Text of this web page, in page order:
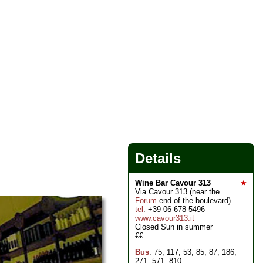
Details
★
Wine Bar Cavour 313
Via Cavour 313 (near the
Forum end of the boulevard)
tel . +39-06-678-5496
www.cavour313.it
Closed Sun in summer
€€
Bus: 75, 117; 53, 85, 87, 186,
271, 571, 810